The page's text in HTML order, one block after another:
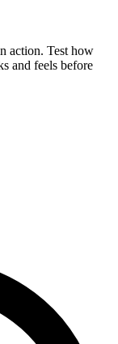
action. Test how
and feels before